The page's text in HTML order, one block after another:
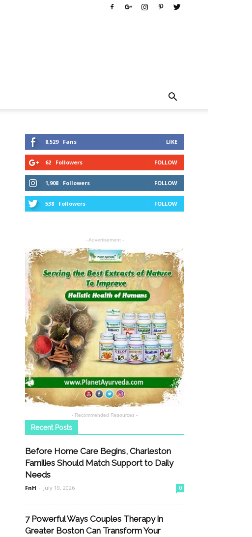
8,529 Fans LIKE
62 Followers FOLLOW
1,908 Followers FOLLOW
538 Followers FOLLOW
- Advertisement -
- Recommended Resources -
Recent Posts
Before Home Care Begins, Charleston
Families Should Match Support to Daily
Needs
FnH - July 19, 2026 0
7 Powerful Ways Couples Therapy in
Greater Boston Can Transform Your